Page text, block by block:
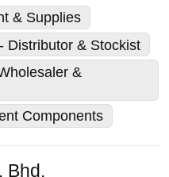
& Supplies
Distributor & Stockist
&
Components
Bhd.